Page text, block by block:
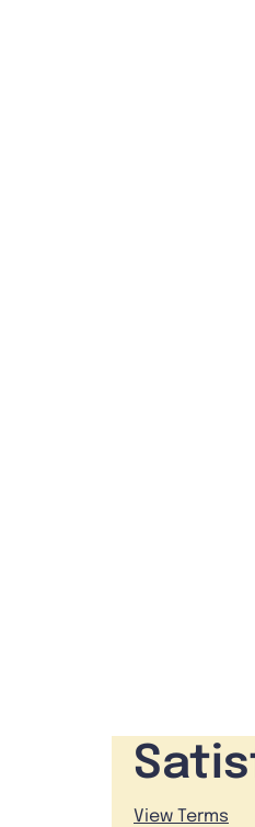
View Terms